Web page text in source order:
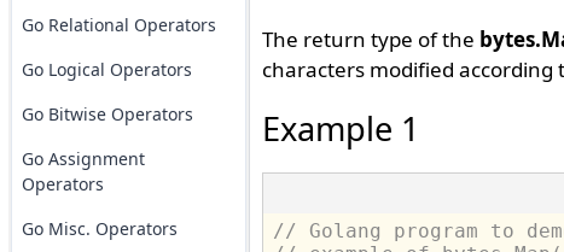
Go Relational Operators
Go Logical Operators
Go Bitwise Operators
Go Assignment
Operators
Go Misc. Operators
The return type of the
characters modified according
Example 1
// Golang program to